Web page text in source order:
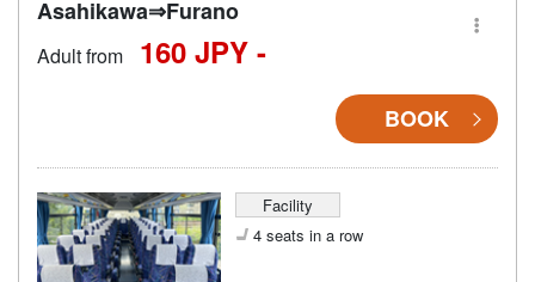
Asahikawa⇒Furano
Adult from 160 JPY -
BOOK
Facility
4 seats in a row